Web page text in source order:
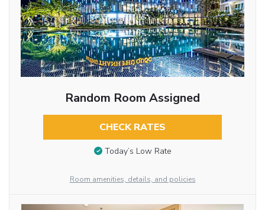
Random Room Assigned
CHECK RATES
Today’s Low Rate
Room amenities, details, and policies